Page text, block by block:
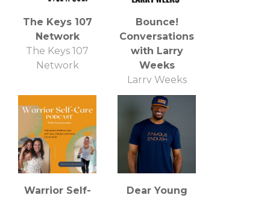
The Keys 107
Network
The Keys 107
Network
Bounce!
Conversations
with Larry
Weeks
Larry Weeks
Warrior Self-
Dear Young